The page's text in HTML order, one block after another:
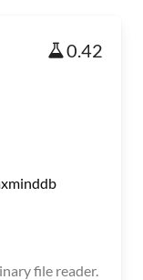
0.42
file reader.